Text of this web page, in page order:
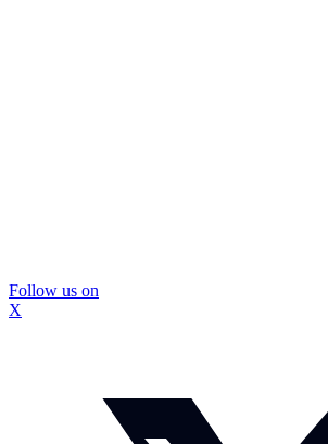
Follow us on
X